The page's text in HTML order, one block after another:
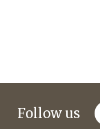
Follow us